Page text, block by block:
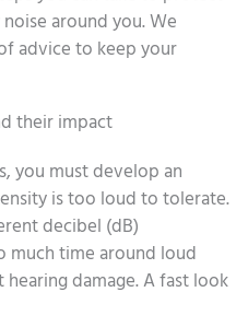
around you. We
advice to keep your
their impact
you must develop an
is too loud to tolerate.
decibel (dB)
much time around loud
damage. A fast look